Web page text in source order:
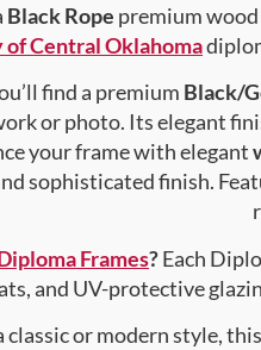
Black Rope premium
Central Oklahoma
find a premium Black/
or photo. Its elegant
your frame with elegant
sophisticated finish.
Frames?Each
and UV-protective
or modern style,